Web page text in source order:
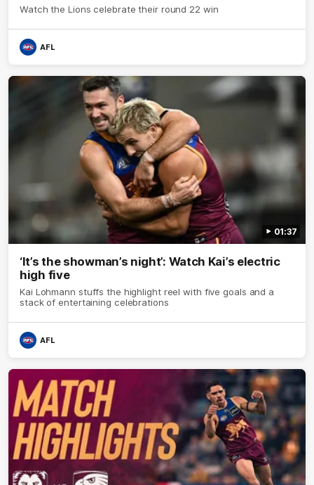
Watch the Lions celebrate their round 22 win
AFL
01:37
‘It’s the showman’s night’: Watch Kai’s electric
high five
Kai Lohmann stuffs the highlight reel with five goals and a
stack of entertaining celebrations
AFL